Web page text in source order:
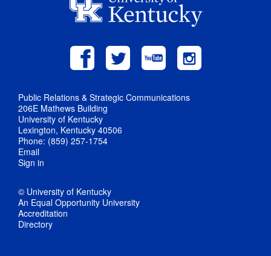
Public Relations & Strategic Communications
206E Mathews Building
University of Kentucky
Lexington, Kentucky 40506
Phone: (859) 257-1754
Email
Sign in
© University of Kentucky
An Equal Opportunity University
Accreditation
Directory